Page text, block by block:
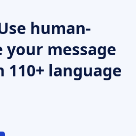
human-
message
language